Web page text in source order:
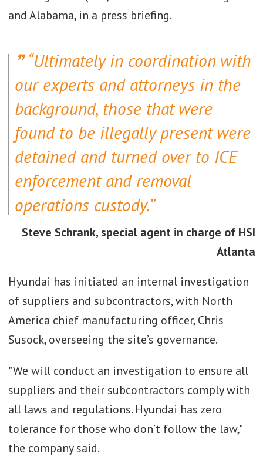
and Alabama, in a press briefing.
“Ultimately in coordination with
our experts and attorneys in the
background, those that were
found to be illegally present were
detained and turned over to ICE
enforcement and removal
operations custody.”
Steve Schrank, special agent in charge of HSI
Atlanta
Hyundai has initiated an internal investigation
of suppliers and subcontractors, with North
America chief manufacturing officer, Chris
Susock, overseeing the site’s governance.
"We will conduct an investigation to ensure all
suppliers and their subcontractors comply with
all laws and regulations. Hyundai has zero
tolerance for those who don’t follow the law,"
the company said.